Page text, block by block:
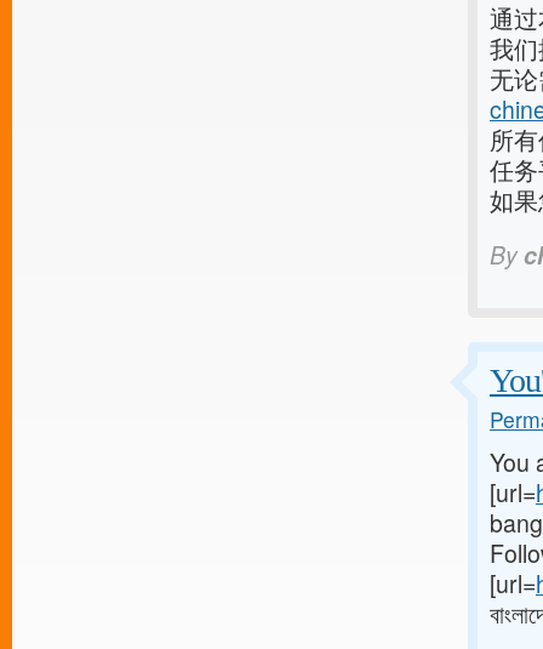
通
我
无
所
任
如
By
You
[url=
[url=